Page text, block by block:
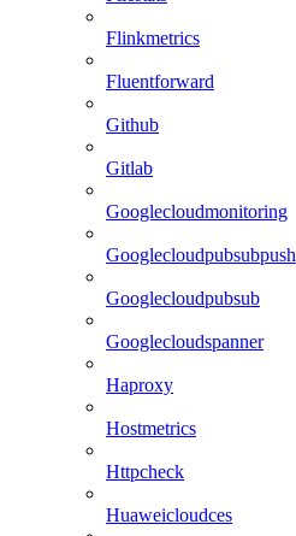
Flinkmetrics
Fluentforward
Github
Gitlab
Googlecloudmonitoring
Googlecloudpubsubpush
Googlecloudpubsub
Googlecloudspanner
Haproxy
Hostmetrics
Httpcheck
Huaweicloudces